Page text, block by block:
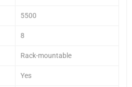
5500
8
Rack-mountable
Yes